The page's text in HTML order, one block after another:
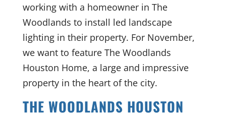
working with a homeowner in The
Woodlands to install led landscape
lighting in their property. For November,
we want to feature The Woodlands
Houston Home, a large and impressive
property in the heart of the city.
THE WOODLANDS HOUSTON